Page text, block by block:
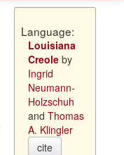
Language:
Louisiana
Creoleby
Ingrid
Neumann-
Holzschuh
and Thomas
A. Klingler
cite